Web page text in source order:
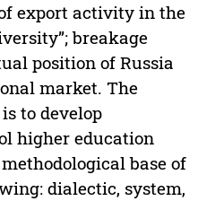
export activity in the
breakage
position of Russia
market. The
to develop
higher education
base of
dialectic, system,